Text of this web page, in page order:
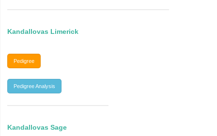
Kandallovas Limerick
Pedigree
Pedigree Analysis
Kandallovas Sage